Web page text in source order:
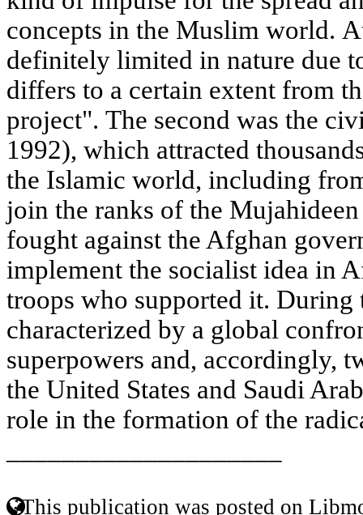
concepts in the Muslim world.
definitely limited in nature due
differs to a certain extent from
project". The second was the
1992), which attracted
the Islamic world, including
join the ranks of the
fought against the Afghan
implement the socialist idea in
troops who supported it.
characterized by a global
superpowers and, accordingly,
the United States and Saudi
role in the formation of the
This publication was posted on